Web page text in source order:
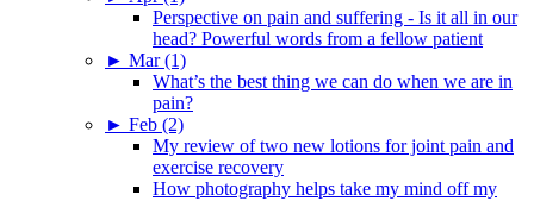
Perspective on pain and suffering - Is it all in our
head? Powerful words from a fellow patient
► Mar (1)
What’s the best thing we can do when we are in
pain?
► Feb (2)
My review of two new lotions for joint pain and
exercise recovery
How photography helps take my mind off my